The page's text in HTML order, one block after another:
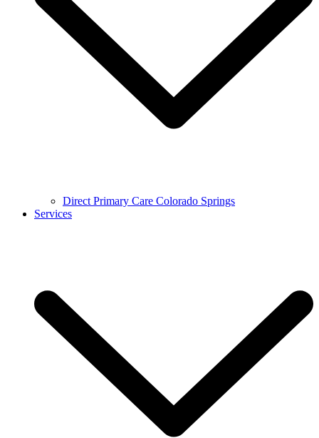
Direct Primary Care Colorado Springs
Services